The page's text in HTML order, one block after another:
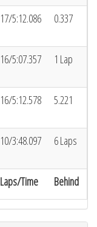
Laps/Time Behind
17/5:12.086 0.337
16/5:07.357 1 Lap
16/5:12.578 5.221
10/3:48.097 6 Laps